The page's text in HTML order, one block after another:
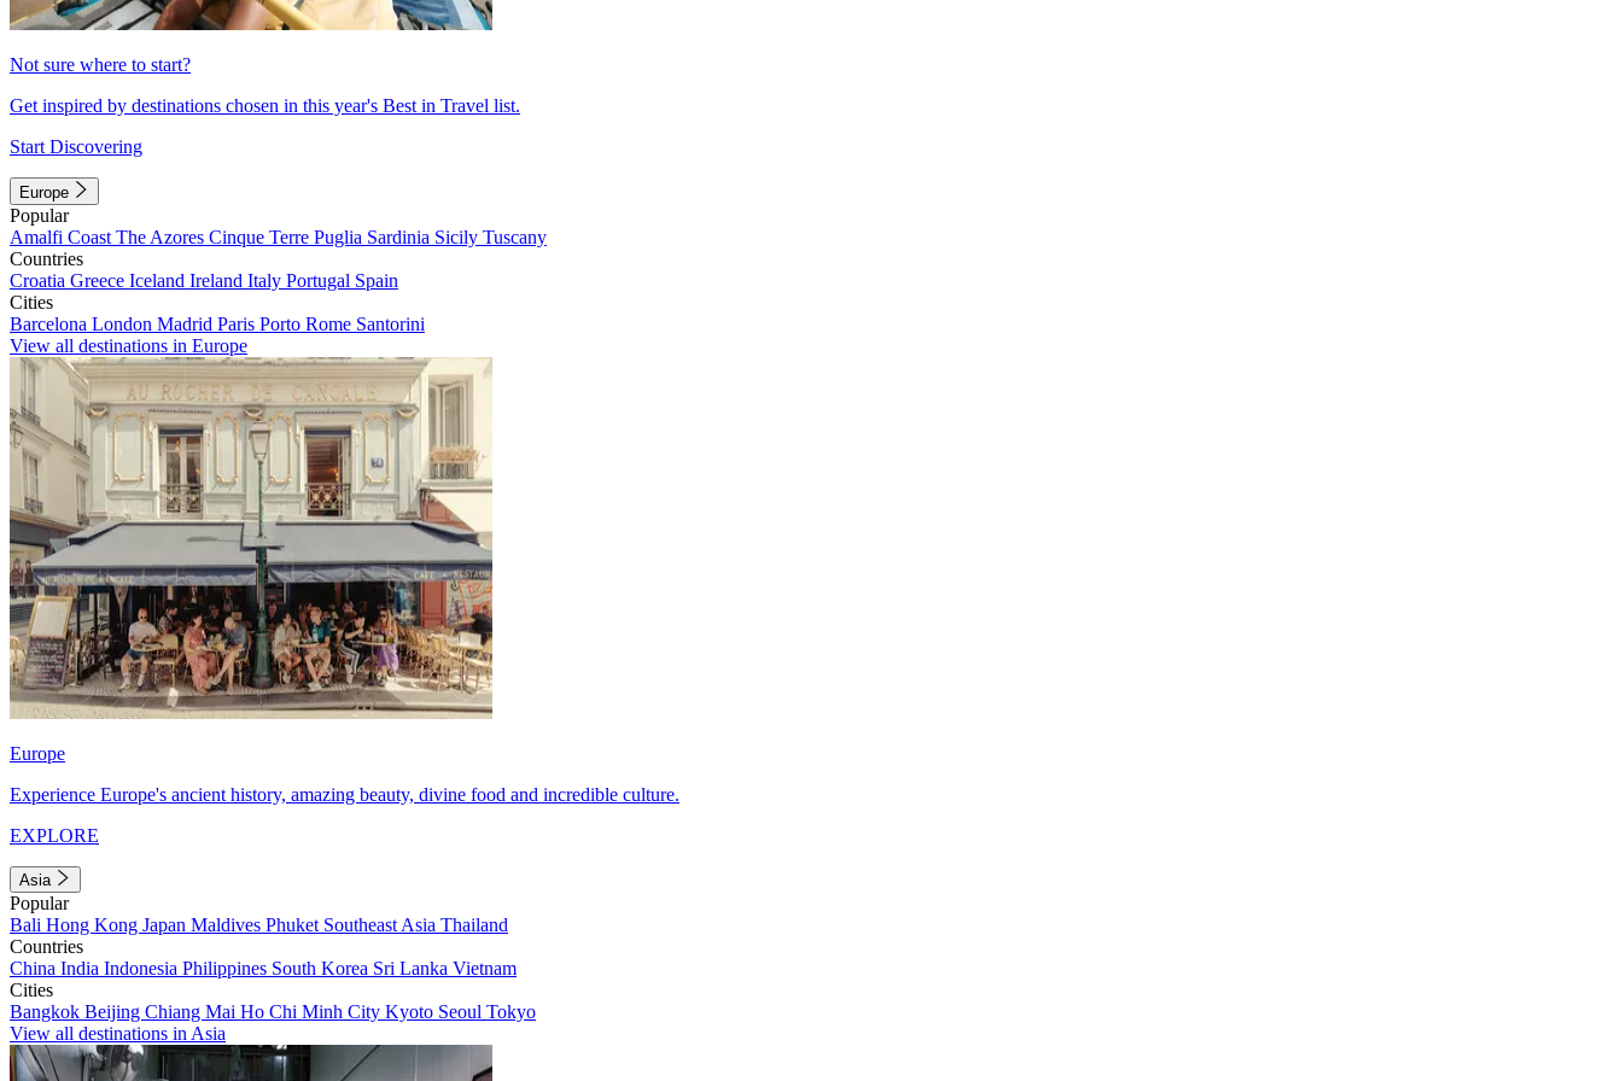
Not sure where to start?
Get inspired by destinations chosen in this year's Best in Travel list.
Start Discovering
Europe
Popular
Amalfi Coast The Azores Cinque Terre Puglia Sardinia Sicily Tuscany
Countries
Croatia Greece Iceland Ireland Italy Portugal Spain
Cities
Barcelona London Madrid Paris Porto Rome Santorini
View all destinations in Europe
Europe
Experience Europe's ancient history, amazing beauty, divine food and incredible culture.
EXPLORE
Asia
Popular
Bali Hong Kong Japan Maldives Phuket Southeast Asia Thailand
Countries
China India Indonesia Philippines South Korea Sri Lanka Vietnam
Cities
Bangkok Beijing Chiang Mai Ho Chi Minh City Kyoto Seoul Tokyo
View all destinations in Asia